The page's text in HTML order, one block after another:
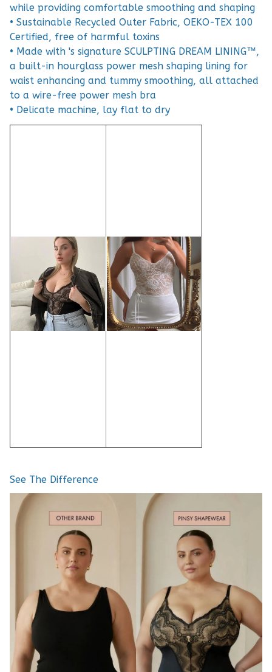
while providing comfortable smoothing and shaping
• Sustainable Recycled Outer Fabric, OEKO-TEX 100
Certified, free of harmful toxins
• Made with 's signature SCULPTING DREAM LINING™,
a built-in hourglass power mesh shaping lining for
waist enhancing and tummy smoothing, all attached
to a wire-free power mesh bra
• Delicate machine, lay flat to dry
See The Difference